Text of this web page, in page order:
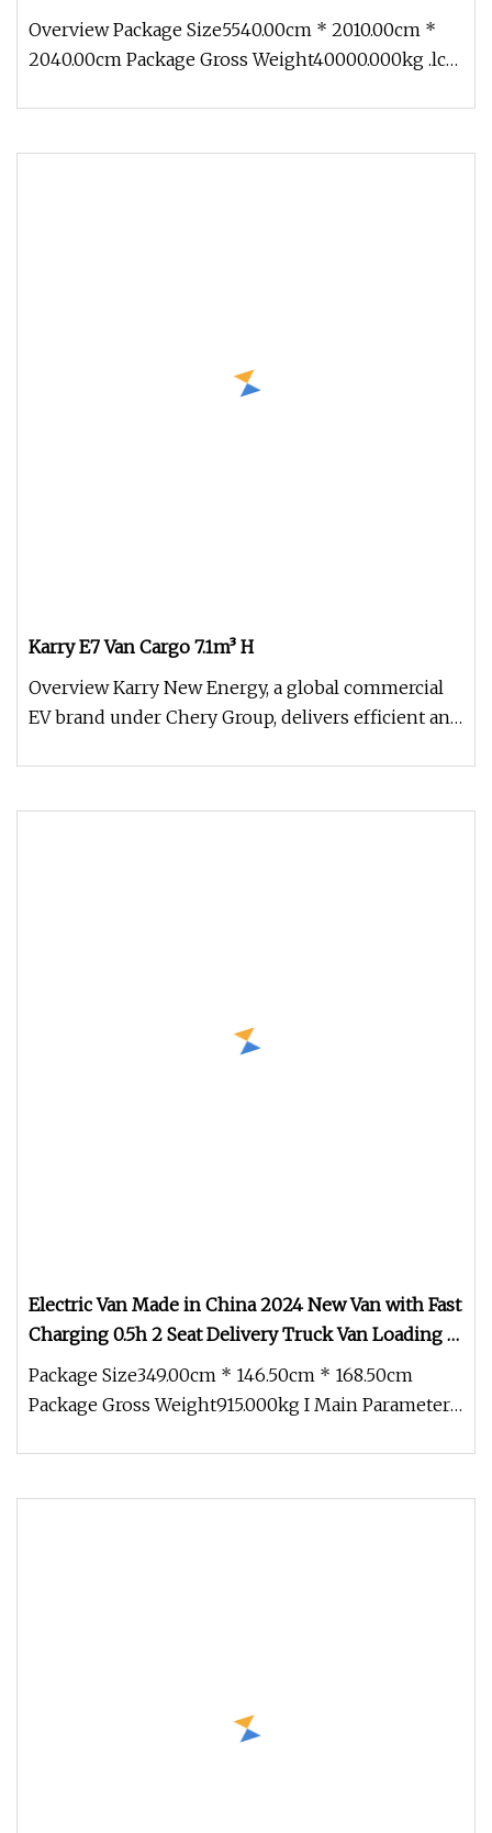
Overview Package Size5540.00cm * 2010.00cm *
2040.00cm Package Gross Weight40000.000kg .lc-
Karry E7 Van Cargo 7.1m³ H
Overview Karry New Energy, a global commercial
EV brand under Chery Group, delivers efficient and
Electric Van Made in China 2024 New Van with Fast
Charging 0.5h 2 Seat Delivery Truck Van Loading 1t
1000kg Cargo Commercial Van Chesh 01
Package Size349.00cm * 146.50cm * 168.50cm
Package Gross Weight915.000kg I Main Parameter 1